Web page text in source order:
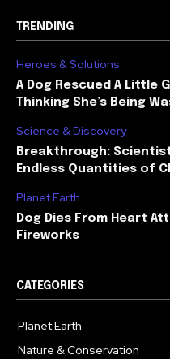
TRENDING
Heroes & Solutions
A Dog Rescued A Little
Thinking She’s Being
Science & Discovery
Breakthrough:
Endless Quantities of
Planet Earth
Dog Dies From Heart
Fireworks
CATEGORIES
Planet Earth
Nature & Conservation